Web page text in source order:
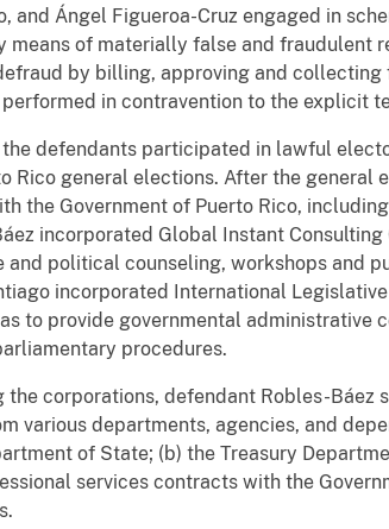
and Ángel Figueroa-Cruz engaged in
means of materially false and fraudulent
by billing, approving and
in contravention to the explicit
defendants participated in lawful
Rico general elections. After the
the Government of Puerto Rico,
incorporated Global Instant Consulting
political counseling, workshops and
incorporated International
to provide governmental administrative
procedures.
the corporations, defendant Robles-
various departments, agencies, and
of State; (b) the Treasury
services contracts with the